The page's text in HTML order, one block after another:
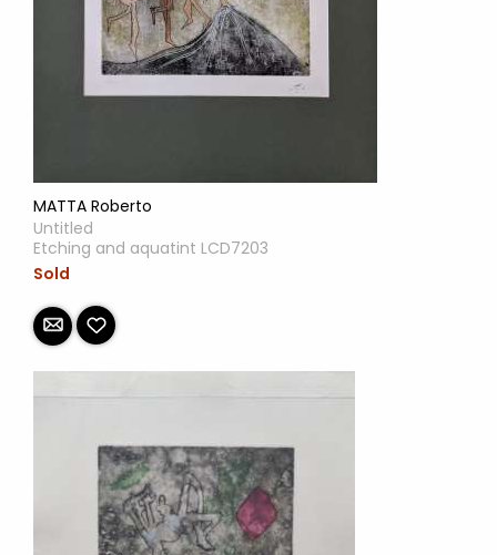
MATTA Roberto
Untitled
Etching and aquatint LCD7203
Sold